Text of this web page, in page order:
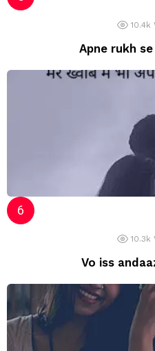
10.4k
Apne rukh
10.3k
Vo iss